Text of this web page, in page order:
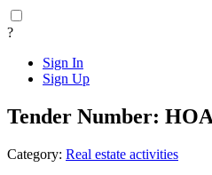
?
Sign In
Sign Up
Tender Number:
Category: Real estate activities